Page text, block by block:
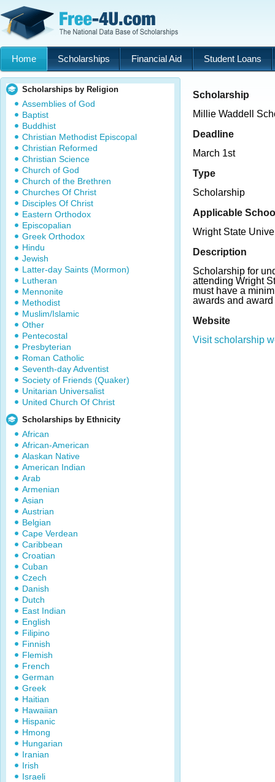
Home Scholarships Financial Aid Student Loans
Scholarships by Religion
Assemblies of God
Baptist
Buddhist
Christian Methodist Episcopal
Christian Reformed
Christian Science
Church of God
Church of the Brethren
Churches Of Christ
Disciples Of Christ
Eastern Orthodox
Episcopalian
Greek Orthodox
Hindu
Jewish
Latter-day Saints (Mormon)
Lutheran
Mennonite
Methodist
Muslim/Islamic
Other
Pentecostal
Presbyterian
Roman Catholic
Seventh-day Adventist
Society of Friends (Quaker)
Unitarian Universalist
United Church Of Christ
Scholarships by Ethnicity
African
African-American
Alaskan Native
American Indian
Arab
Armenian
Asian
Austrian
Belgian
Cape Verdean
Caribbean
Croatian
Cuban
Czech
Danish
Dutch
East Indian
English
Filipino
Finnish
Flemish
French
German
Greek
Haitian
Hawaiian
Hispanic
Hmong
Hungarian
Iranian
Irish
Israeli
Scholarship
Millie Waddell
Deadline
March 1st
Type
Scholarship
Applicable
Wright State
Description
Scholarship for
attending Wright
must have a
awards and
Website
Visit scholarship